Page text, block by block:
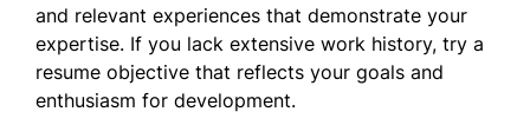
and relevant experiences that demonstrate your
expertise. If you lack extensive work history, try a
resume objective that reflects your goals and
enthusiasm for development.